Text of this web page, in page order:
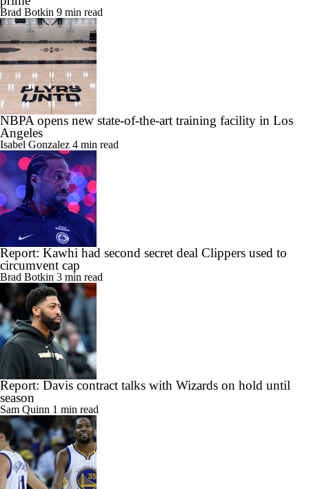
Brad Botkin 9 min read
NBPA opens new state-of-the-art training facility in Los
Angeles
Isabel Gonzalez 4 min read
Report: Kawhi had second secret deal Clippers used to
circumvent cap
Brad Botkin 3 min read
Report: Davis contract talks with Wizards on hold until
season
Sam Quinn 1 min read